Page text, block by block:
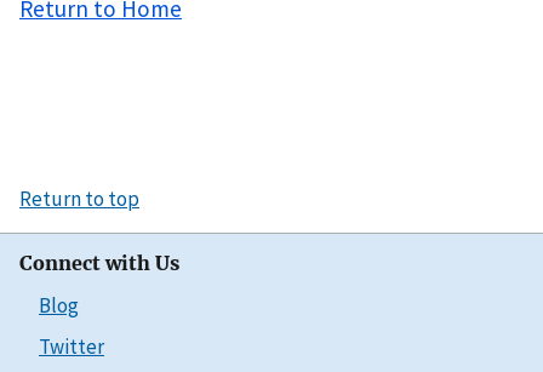
Return to Home
Return to top
Connect with Us
Blog
Twitter